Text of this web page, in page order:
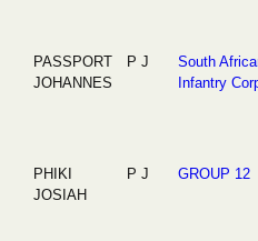
PASSPORT
JOHANNES
P J
South
Infantry
PHIKI
JOSIAH
P J GROUP 12